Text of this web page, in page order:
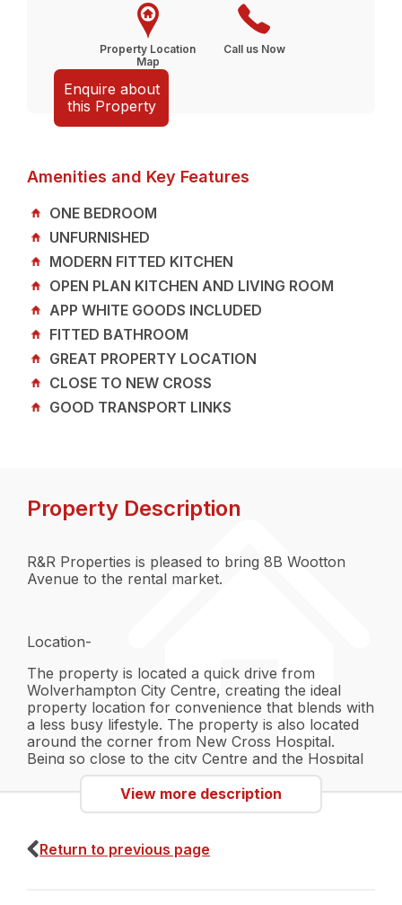
Enquire about
this Property
Property Location
Map
Call us Now
Amenities and Key Features
ONE BEDROOM
UNFURNISHED
MODERN FITTED KITCHEN
OPEN PLAN KITCHEN AND LIVING ROOM
APP WHITE GOODS INCLUDED
FITTED BATHROOM
GREAT PROPERTY LOCATION
CLOSE TO NEW CROSS
GOOD TRANSPORT LINKS
Property Description
R&R Properties is pleased to bring 8B Wootton
Avenue to the rental market.
Location-
The property is located a quick drive from
Wolverhampton City Centre, creating the ideal
property location for convenience that blends with
a less busy lifestyle. The property is also located
around the corner from New Cross Hospital.
Being so close to the city Centre and the Hospital
will provide great transport links such as bus
routes that go directly into the City,
Wolverhampton also has a Train Station as well as
Wolverhampton will also provide great access to
amenities such as shopping centres, restaurants,
View more description
Return to previous page